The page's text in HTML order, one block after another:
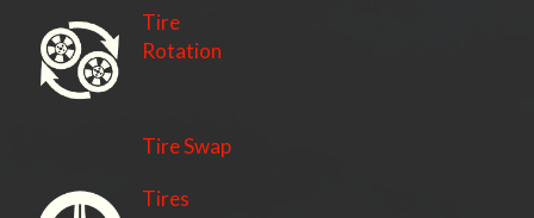
Tire
Rotation
Tire Swap
Tires